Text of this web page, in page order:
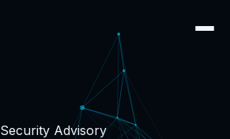
Security Advisory